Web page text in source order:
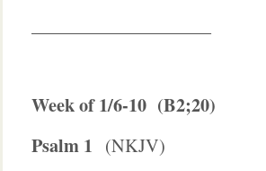
Week of 1/6-10 (B2;20)
Psalm 1 (NKJV)